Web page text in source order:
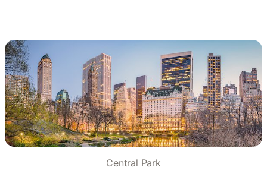
Central Park